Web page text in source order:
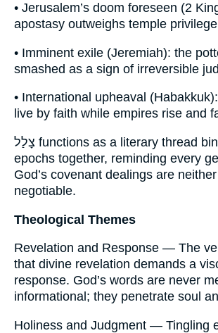
• Jerusalem’s doom foreseen (2
apostasy outweighs temple
• Imminent exile (Jeremiah): the
smashed as a sign of irreversible
• International upheaval
live by faith while empires rise and
צָלַל functions as a literary thread binding these
epochs together, reminding every
God’s covenant dealings are
negotiable.
Theological Themes
Revelation and Response — The
that divine revelation demands a
response. God’s words are never
informational; they penetrate soul
Holiness and Judgment — Tingling